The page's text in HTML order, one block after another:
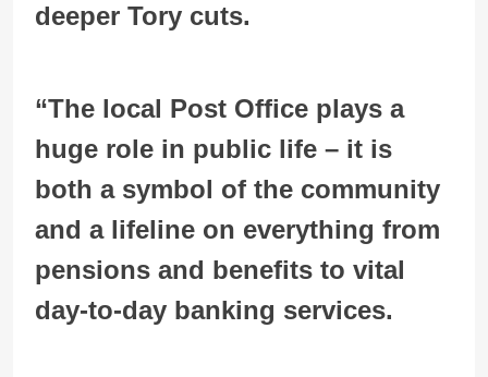
deeper Tory cuts.
“The local Post Office plays a
huge role in public life – it is
both a symbol of the community
and a lifeline on everything from
pensions and benefits to vital
day-to-day banking services.